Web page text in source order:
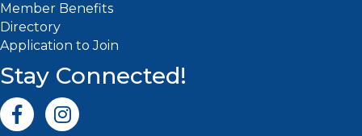
Member Benefits
Directory
Application to Join
Stay Connected!
Facebook iconInstagram icon